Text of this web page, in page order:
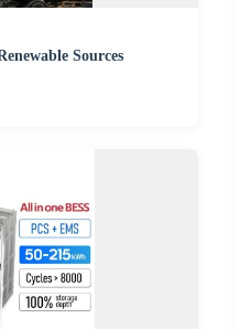
Sources